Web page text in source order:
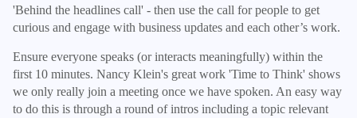
'Behind the headlines call' - then use the call for people to get
curious and engage with business updates and each other’s work.
Ensure everyone speaks (or interacts meaningfully) within the
first 10 minutes. Nancy Klein's great work 'Time to Think' shows
we only really join a meeting once we have spoken. An easy way
to do this is through a round of intros including a topic relevant